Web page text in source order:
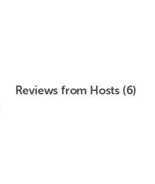
Reviews from Hosts (6)